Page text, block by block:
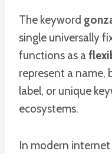
The keyword
single universally
functions as a
represent a
label, or unique
ecosystems.
In modern